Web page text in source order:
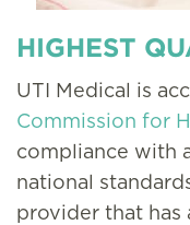
HIGHEST
UTI Medical is
Commission for
compliance with
national
provider that has